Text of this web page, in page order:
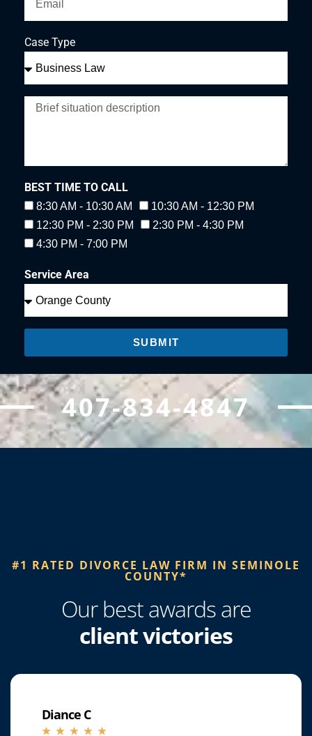
Case Type
BEST TIME TO CALL
8:30 AM - 10:30 AM
10:30 AM - 12:30 PM
12:30 PM - 2:30 PM
2:30 PM - 4:30 PM
4:30 PM - 7:00 PM
Service Area
SUBMIT
407-834-4847
#1 RATED DIVORCE LAW FIRM IN SEMINOLE
COUNTY*​
Our best awards are
client victories
Diance C
☆ ☆ ☆ ☆ ☆